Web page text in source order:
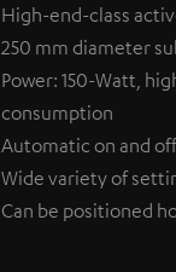
High-end-class
250 mm diameter
Power: 150-Watt,
consumption
Automatic on and off
Wide variety of
Can be positioned